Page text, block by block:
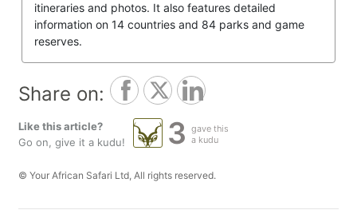
itineraries and photos. It also features detailed
information on 14 countries and 84 parks and game
reserves.
Share on:
Like this article?
Go on, give it a kudu!
3 gave this
a kudu
© Your African Safari Ltd, All rights reserved.